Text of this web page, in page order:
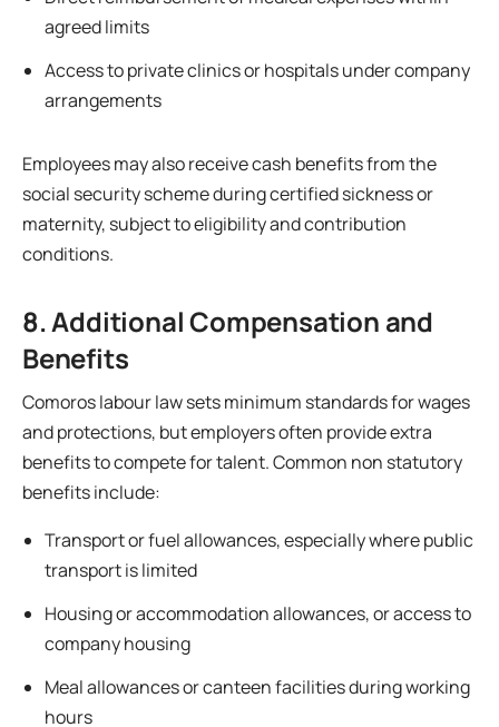
agreed limits
Access to private clinics or hospitals under company
arrangements
Employees may also receive cash benefits from the
social security scheme during certified sickness or
maternity, subject to eligibility and contribution
conditions.
8. Additional Compensation and
Benefits
Comoros labour law sets minimum standards for wages
and protections, but employers often provide extra
benefits to compete for talent. Common non statutory
benefits include:
Transport or fuel allowances, especially where public
transport is limited
Housing or accommodation allowances, or access to
company housing
Meal allowances or canteen facilities during working
hours